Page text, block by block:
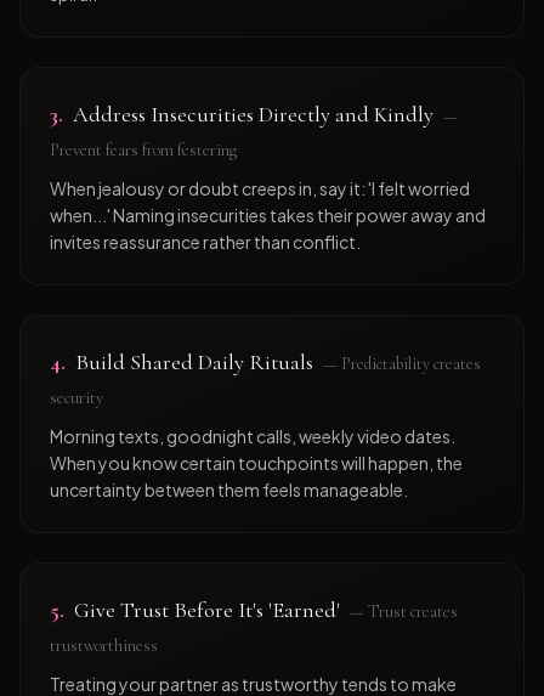
3. Address Insecurities Directly and Kindly —
Prevent fears from festering
When jealousy or doubt creeps in, say it: 'I felt worried
when...' Naming insecurities takes their power away and
invites reassurance rather than conflict.
4. Build Shared Daily Rituals — Predictability creates
security
Morning texts, goodnight calls, weekly video dates.
When you know certain touchpoints will happen, the
uncertainty between them feels manageable.
5. Give Trust Before It's 'Earned' — Trust creates
trustworthiness
Treating your partner as trustworthy tends to make